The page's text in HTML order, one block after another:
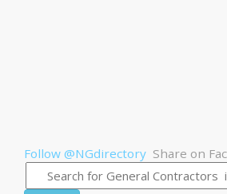
Follow @NGdirectory Share on